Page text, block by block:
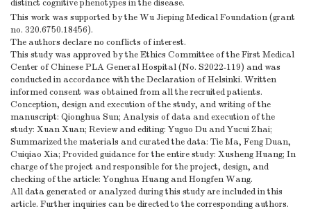
distinct cognitive phenotypes in the disease.
This work was supported by the Wu Jieping Medical Foundation (grant
no. 320.6750.18456).
The authors declare no conflicts of interest.
This study was approved by the Ethics Committee of the First Medical
Center of Chinese PLA General Hospital (No. S2022-119) and was
conducted in accordance with the Declaration of Helsinki. Written
informed consent was obtained from all the recruited patients.
Conception, design and execution of the study, and writing of the
manuscript: Qionghua Sun; Analysis of data and execution of the
study: Xuan Xuan; Review and editing: Yuguo Du and Yucui Zhai;
Summarized the materials and curated the data: Tie Ma, Feng Duan,
Cuiqiao Xia; Provided guidance for the entire study: Xusheng Huang; In
charge of the project and responsible for the project, design, and
checking of the article: Yonghua Huang and Hongfen Wang.
All data generated or analyzed during this study are included in this
article. Further inquiries can be directed to the corresponding authors.